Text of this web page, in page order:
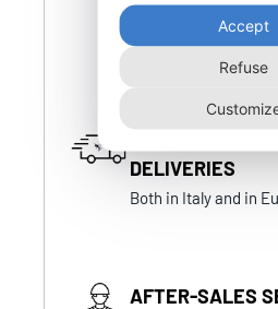
and in line with
certifications
FAST AND
DELIVERIES
Both in Italy and in
AFTER-SALES
Accept
Refuse